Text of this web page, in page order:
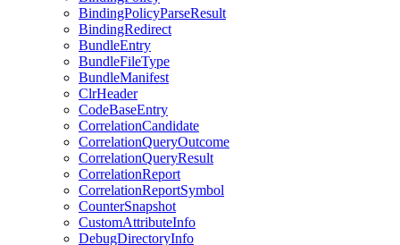
BindingPolicyParseResult
BindingRedirect
BundleEntry
BundleFileType
BundleManifest
ClrHeader
CodeBaseEntry
CorrelationCandidate
CorrelationQueryOutcome
CorrelationQueryResult
CorrelationReport
CorrelationReportSymbol
CounterSnapshot
CustomAttributeInfo
DebugDirectoryInfo